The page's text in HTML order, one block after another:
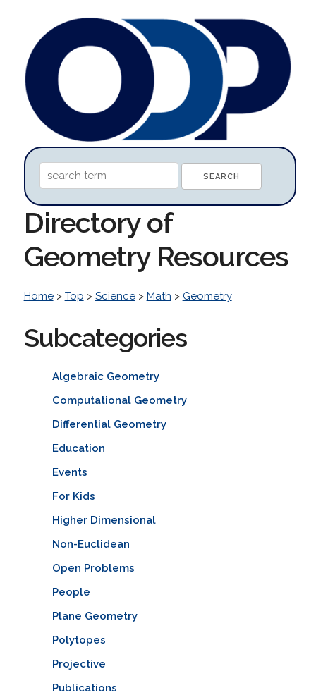
Directory of
Geometry Resources
Home> Top > Science> Math > Geometry
Subcategories
Algebraic Geometry
Computational Geometry
Differential Geometry
Education
Events
For Kids
Higher Dimensional
Non-Euclidean
Open Problems
People
Plane Geometry
Polytopes
Projective
Publications